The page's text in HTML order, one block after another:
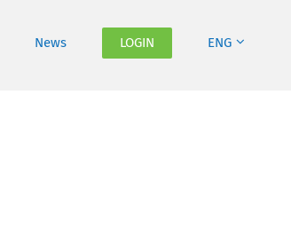
News LOGIN ENG